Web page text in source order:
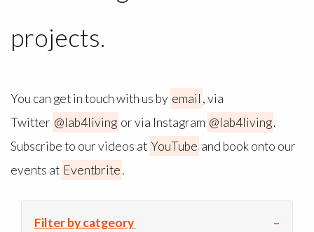
projects.
You can get in touch with us by email , via
Twitter @lab4living or via Instagram @lab4living.
Subscribe to our videos at YouTube and book onto our
events at Eventbrite.
Filter by catgeory